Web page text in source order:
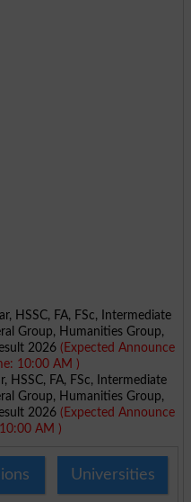
HSSC, FA, FSc, Intermediate
Group, Humanities Group,
2026 (Expected Announce
10:00 AM )
HSSC, FA, FSc, Intermediate
Group, Humanities Group,
2026 (Expected Announce
AM )
Universities